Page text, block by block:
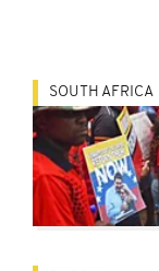
SOUTH AFRICA